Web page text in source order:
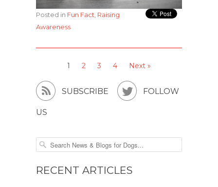
Posted in Fun Fact, Raising
Awareness
1 2 3 4 Next »
 SUBSCRIBE  FOLLOW
US
RECENT ARTICLES